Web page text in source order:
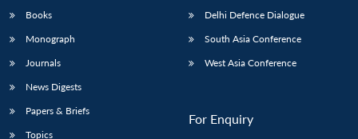
Books
Monograph
Journals
News Digests
Papers & Briefs
Topics
Delhi Defence Dialogue
South Asia Conference
West Asia Conference
For Enquiry